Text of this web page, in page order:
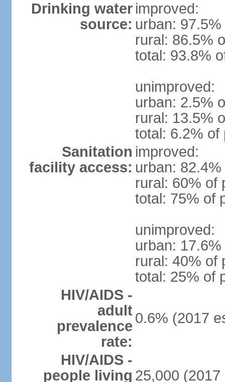
Drinking water
source:
improved:
urban:
rural: 86.5%
total: 93.8%
unimproved:
urban: 2.5%
rural: 13.5%
total: 6.2% of
Sanitation
facility access:
improved:
urban:
rural: 60% of
total: 75% of
unimproved:
urban:
rural: 40% of
total: 25% of
HIV/AIDS -
adult
prevalence
rate:
0.6% (2017
HIV/AIDS -
people living 25,000 (2017